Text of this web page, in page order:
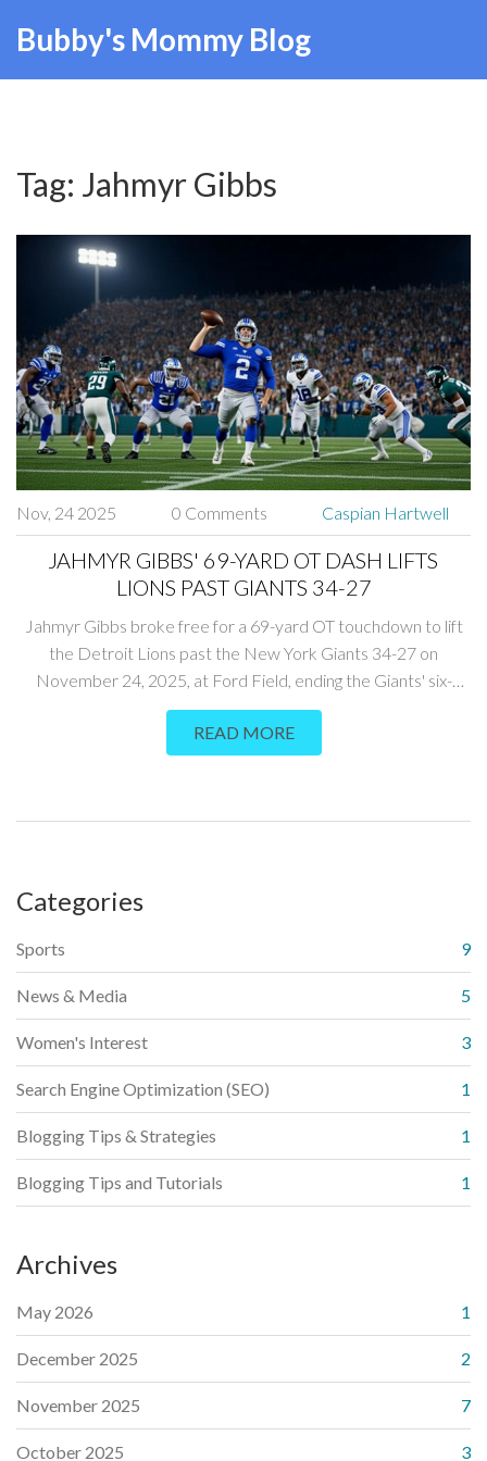
Bubby's Mommy Blog
Tag: Jahmyr Gibbs
Nov, 24 2025 0 Comments Caspian Hartwell
JAHMYR GIBBS' 69-YARD OT DASH LIFTS
LIONS PAST GIANTS 34-27
Jahmyr Gibbs broke free for a 69-yard OT touchdown to lift
the Detroit Lions past the New York Giants 34-27 on
November 24, 2025, at Ford Field, ending the Giants' six-
game skid and boosting Detroit's playoff hopes.
READ MORE
Categories
Sports 9
News & Media 5
Women's Interest 3
Search Engine Optimization (SEO) 1
Blogging Tips & Strategies 1
Blogging Tips and Tutorials 1
Archives
May 2026 1
December 2025 2
November 2025 7
October 2025 3